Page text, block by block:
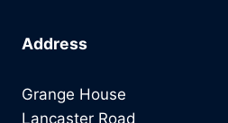
Address
Grange House
Lancaster Road